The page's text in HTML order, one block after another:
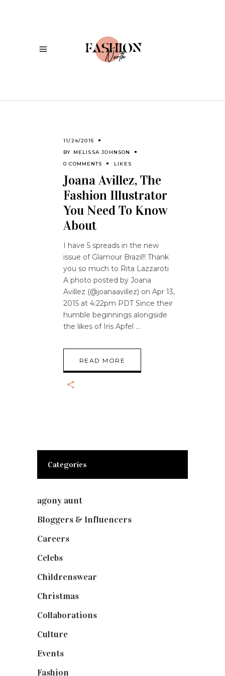
11/24/2015
BY MELISSA JOHNSON
0 COMMENTS
LIKES
Joana Avillez, The
Fashion Illustrator
You Need To Know
About
I have 5 spreads in the new
issue of Glamour Brazil!! Thank
you so much to Rita Lazzaroti
A photo posted by Joana
Avillez (@joanaavillez) on Apr 13,
2015 at 4:22pm PDT Since their
humble beginnings alongside
the likes of Iris Apfel
READ MORE
Categories
agony aunt
Bloggers & Influencers
Careers
Celebs
Childrenswear
Christmas
Collaborations
Culture
Events
Fashion